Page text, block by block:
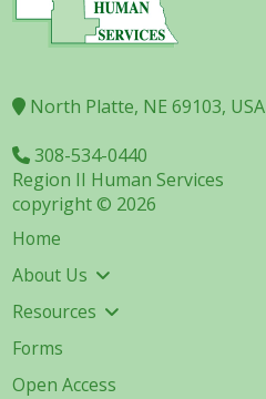
North Platte, NE 69103, USA
308-534-0440
Region II Human Services
copyright © 2026
Home
About Us
Resources
Forms
Open Access